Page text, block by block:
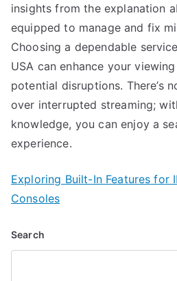
insights from the explanation
equipped to manage and fix
Choosing a dependable
USA can enhance your
potential disruptions. There’s
over interrupted streaming;
knowledge, you can enjoy a
experience.
Exploring Built-In Features for
Consoles
Search